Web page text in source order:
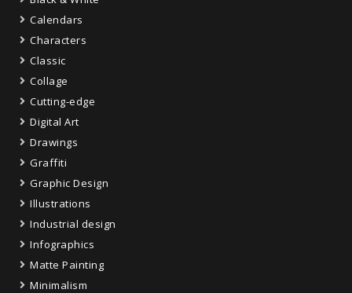
Calendars
Characters
Classic
Collage
Cutting-edge
Digital Art
Drawings
Graffiti
Graphic Design
Illustrations
Industrial design
Infographics
Matte Painting
Minimalism